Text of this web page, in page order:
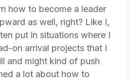
how to become a leader
as well, right? Like I,
put in situations where I
on arrival projects that I
and might kind of push
a lot about how to